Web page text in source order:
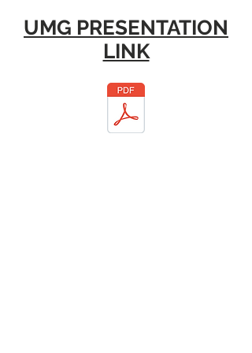
UMG PRESENTATION
LINK